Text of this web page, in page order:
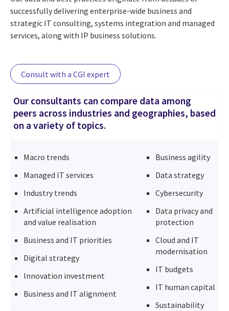
successfully delivering enterprise-wide business and
strategic IT consulting, systems integration and managed
services, along with IP business solutions.
Consult with a CGI expert
Our consultants can compare data among
peers across industries and geographies, based
on a variety of topics.
Macro trends
Managed IT services
Industry trends
Artificial intelligence adoption
and value realisation
Business and IT priorities
Digital strategy
Innovation investment
Business and IT alignment
Business agility
Data strategy
Cybersecurity
Data privacy and
protection
Cloud and IT
modernisation
IT budgets
IT human capital
Sustainability